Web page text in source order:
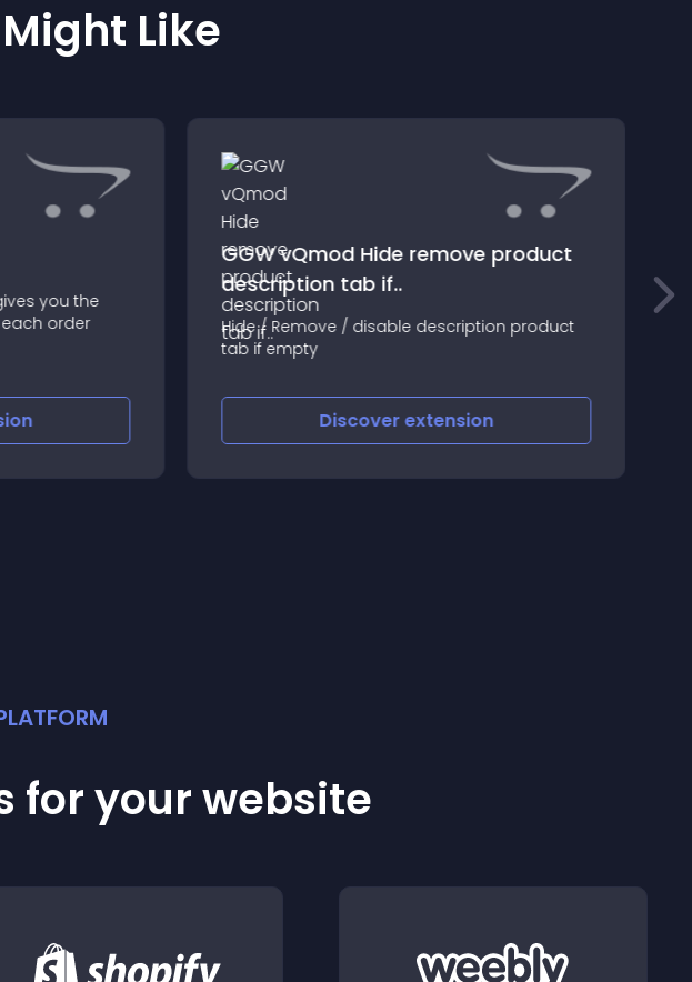
Like
you the
order
GGW vQmod Hide remove product
description tab if..
Hide / Remove / disable description product
tab if empty
Discoverextension
for your website